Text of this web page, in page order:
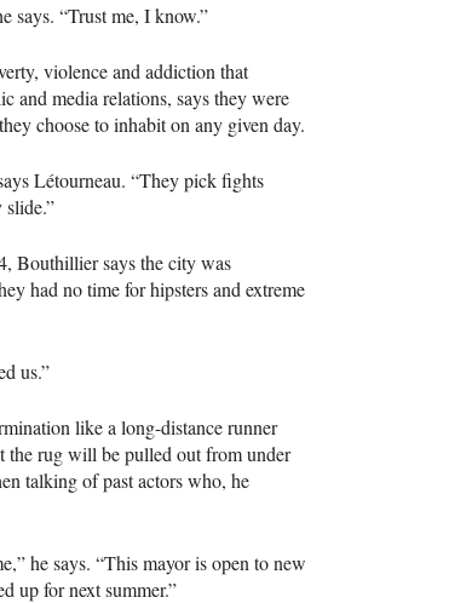
says. “Trust me, I know.”
violence and addiction that
and media relations, says they were
choose to inhabit on any given day.
Létourneau. “They pick fights
slide.”
Bouthillier says the city was
had no time for hipsters and extreme
us.”
like a long-distance runner
the rug will be pulled out from under
talking of past actors who, he
he says. “This mayor is open to new
up for next summer.”